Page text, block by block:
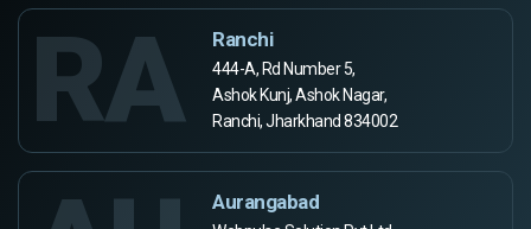
RA Ranchi
444-A, Rd Number 5,
Ashok Kunj, Ashok Nagar,
Ranchi, Jharkhand 834002
Aurangabad